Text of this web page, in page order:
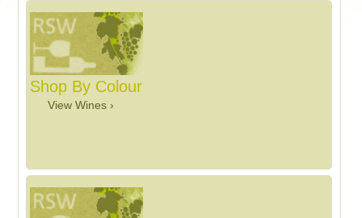
Shop By Colour
View Wines ›